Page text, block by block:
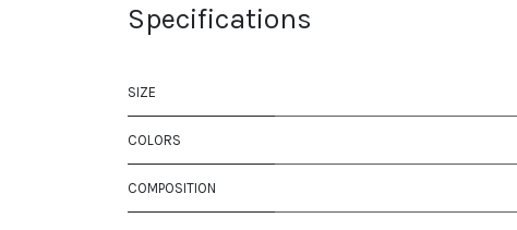
Specifications
SIZE
COLORS
COMPOSITION